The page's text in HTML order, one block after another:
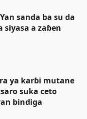
sanda ba su da
a zaɓen
ya karɓi mutane
suka ceto
bindiga
zargi da